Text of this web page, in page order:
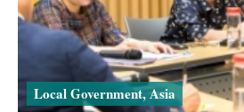
Local Government, Asia